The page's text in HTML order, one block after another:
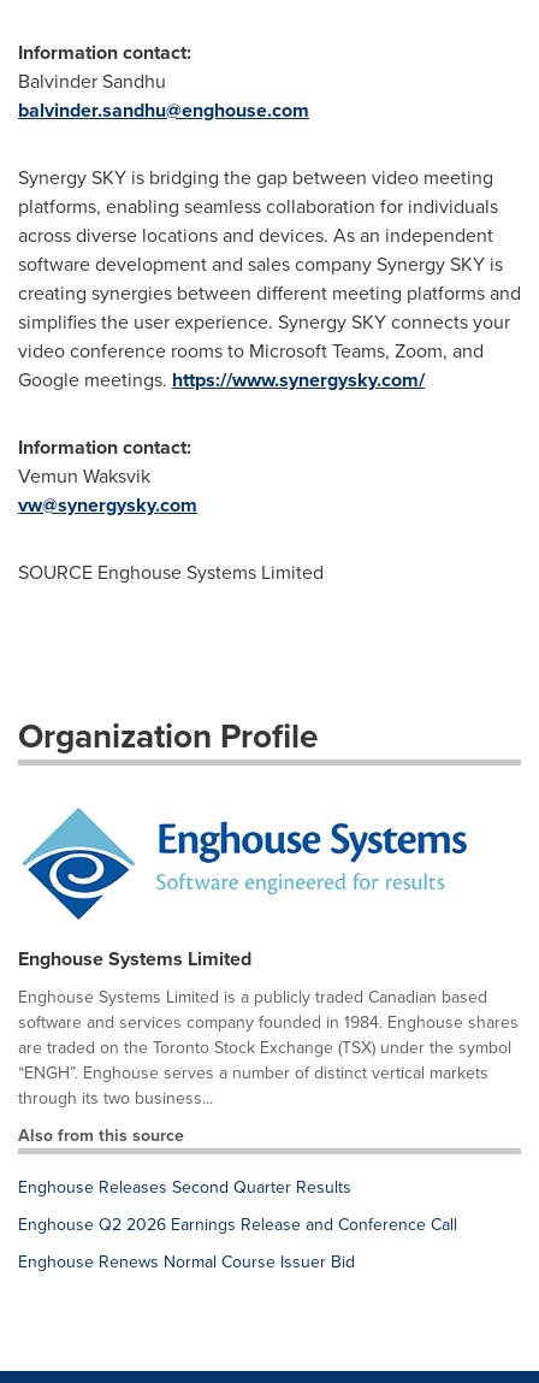
Information contact:
Balvinder Sandhu
balvinder.sandhu@enghouse.com
Synergy SKY is bridging the gap between video meeting
platforms, enabling seamless collaboration for individuals
across diverse locations and devices. As an independent
software development and sales company Synergy SKY is
creating synergies between different meeting platforms and
simplifies the user experience. Synergy SKY connects your
video conference rooms to Microsoft Teams, Zoom, and
Google meetings. https://www.synergysky.com/
Information contact:
Vemun Waksvik
vw@synergysky.com
SOURCE Enghouse Systems Limited
Organization Profile
Enghouse Systems Limited
Enghouse Systems Limited is a publicly traded Canadian based
software and services company founded in 1984. Enghouse shares
are traded on the Toronto Stock Exchange (TSX) under the symbol
“ENGH”. Enghouse serves a number of distinct vertical markets
through its two business...
Also from this source
Enghouse Releases Second Quarter Results
Enghouse Q2 2026 Earnings Release and Conference Call
Enghouse Renews Normal Course Issuer Bid